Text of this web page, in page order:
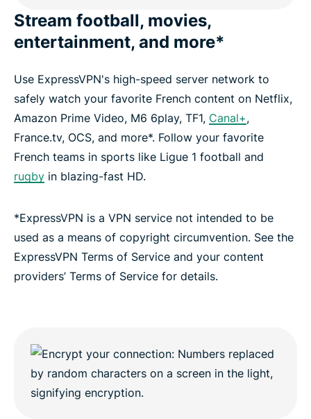
Stream football, movies,
entertainment, and more*
Use ExpressVPN's high-speed server network to
safely watch your favorite French content on Netflix,
Amazon Prime Video, M6 6play, TF1, Canal+,
France.tv, OCS, and more*. Follow your favorite
French teams in sports like Ligue 1 football and
rugby in blazing-fast HD.
*ExpressVPN is a VPN service not intended to be
used as a means of copyright circumvention. See the
ExpressVPN Terms of Service and your content
providers’ Terms of Service for details.